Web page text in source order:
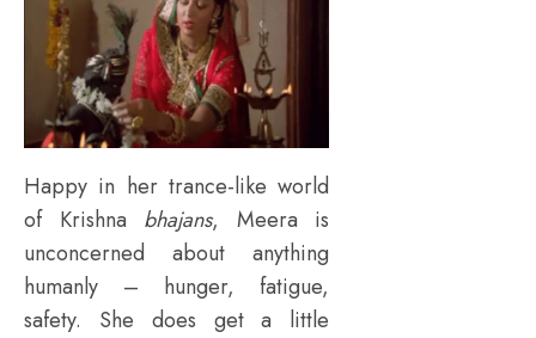
Happy in her trance-like world
of Krishna bhajans, Meera is
unconcerned about anything
humanly – hunger, fatigue,
safety. She does get a little